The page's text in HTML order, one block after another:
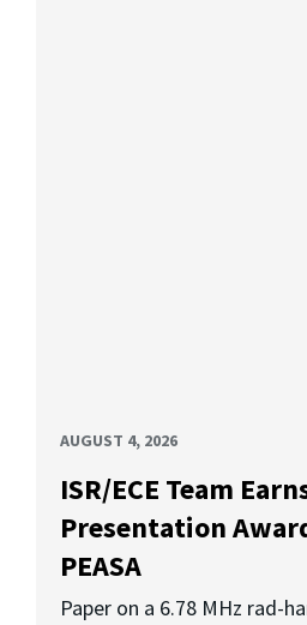
AUGUST 4, 2026
ISR/ECE Team
Presentation
PEASA
Paper on a 6.78 MHz rad-